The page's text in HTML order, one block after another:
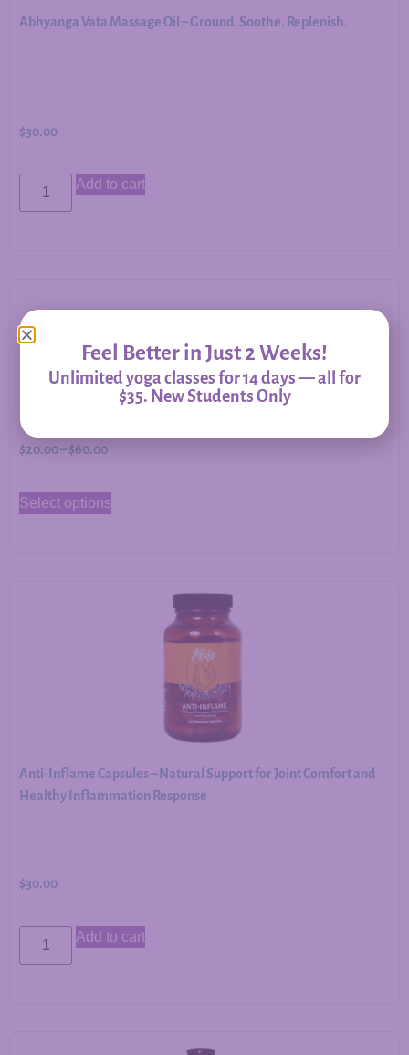
Abhyanga Vata Massage Oil – Ground. Soothe. Replenish.
$30.00
Add to cart
Allergy Relief – Herbal Support for Immune Balance &
Respiratory Comfort
$20.00–$60.00
Select options
Anti-Inflame Capsules – Natural Support for Joint Comfort and
Healthy Inflammation Response
$30.00
Add to cart
Feel Better in Just 2 Weeks!
Unlimited yoga classes for 14 days — all for
$35. New Students Only